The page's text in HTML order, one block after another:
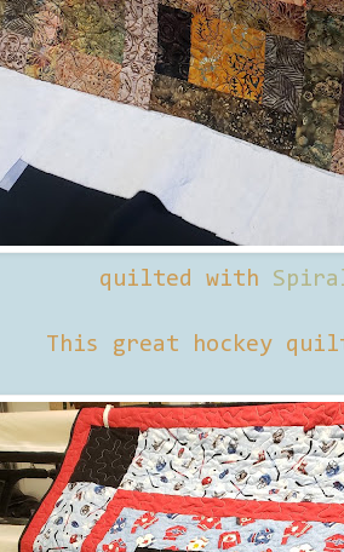
quilted with
This great hockey